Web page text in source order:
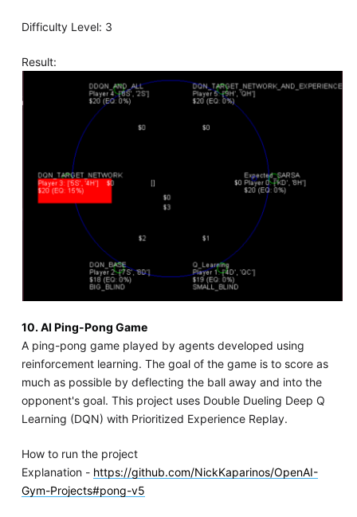
Difficulty Level: 3
Result:
10. AI Ping-Pong Game
A ping-pong game played by agents developed using
reinforcement learning. The goal of the game is to score as
much as possible by deflecting the ball away and into the
opponent's goal. This project uses Double Dueling Deep Q
Learning (DQN) with Prioritized Experience Replay.
How to run the project
Explanation - https://github.com/NickKaparinos/OpenAI-
Gym-Projects#pong-v5